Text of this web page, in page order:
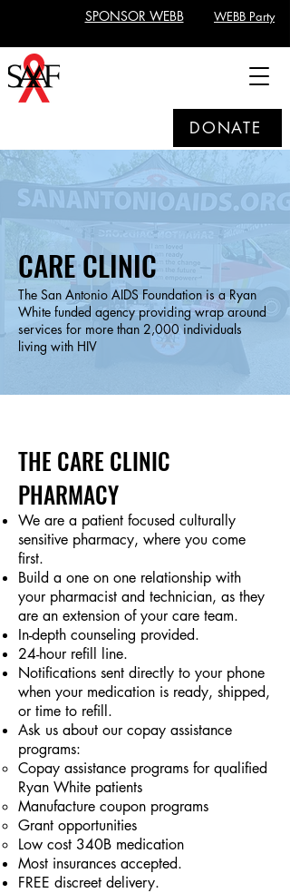
SPONSOR WEBB WEBB Party
DONATE
CARE CLINIC
The San Antonio AIDS Foundation is a Ryan
White funded agency providing wrap around
services for more than 2,000 individuals
living with HIV
THE CARE CLINIC
PHARMACY
We are a patient focused culturally
sensitive pharmacy, where you come
first.
Build a one on one relationship with
your pharmacist and technician, as they
are an extension of your care team.
In-depth counseling provided.
24-hour refill line.
Notifications sent directly to your phone
when your medication is ready, shipped,
or time to refill.
Ask us about our copay assistance
programs:
Copay assistance programs for qualified
Ryan White patients
Manufacture coupon programs
Grant opportunities
Low cost 340B medication
Most insurances accepted.
FREE discreet delivery.